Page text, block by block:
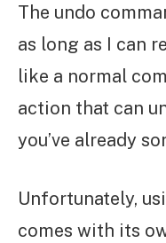
The undo
as long as I can
like a normal
action that can
you’ve already
Unfortunately,
comes with its